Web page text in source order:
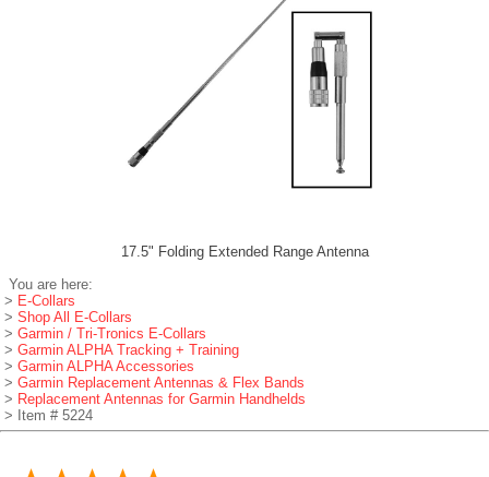
17.5" Folding Extended Range Antenna
You are here:
> E-Collars
> Shop All E-Collars
> Garmin / Tri-Tronics E-Collars
> Garmin ALPHA Tracking + Training
> Garmin ALPHA Accessories
> Garmin Replacement Antennas & Flex Bands
> Replacement Antennas for Garmin Handhelds
> Item # 5224